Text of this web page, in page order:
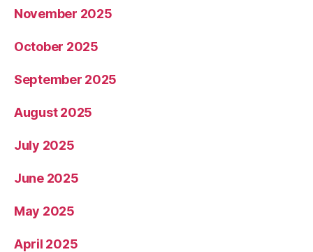
November 2025
October 2025
September 2025
August 2025
July 2025
June 2025
May 2025
April 2025